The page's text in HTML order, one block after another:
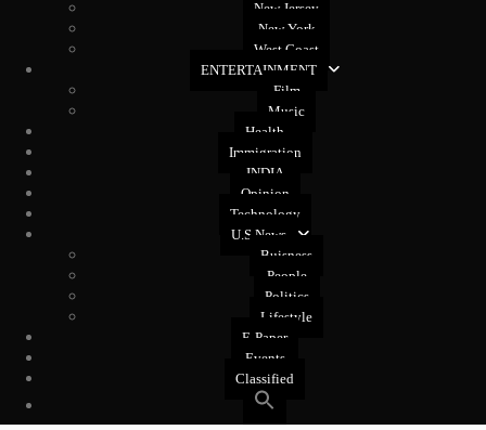
New Jersey
New York
West Coast
ENTERTAINMENT
Film
Music
Health
Immigration
INDIA
Opinion
Technology
U.S News
Buisness
People
Politics
Lifestyle
E-Paper
Events
Classified